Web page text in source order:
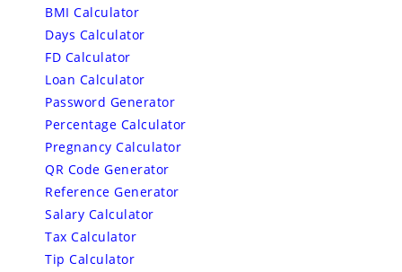
BMI Calculator
Days Calculator
FD Calculator
Loan Calculator
Password Generator
Percentage Calculator
Pregnancy Calculator
QR Code Generator
Reference Generator
Salary Calculator
Tax Calculator
Tip Calculator